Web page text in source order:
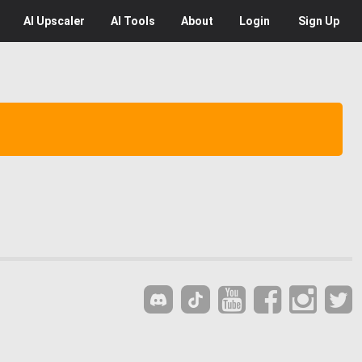
AI Upscaler AI Tools About Login Sign Up